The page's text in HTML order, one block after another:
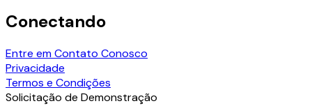
Conectando
Entre em Contato Conosco
Privacidade
Termos e Condições
Solicitação de Demonstração